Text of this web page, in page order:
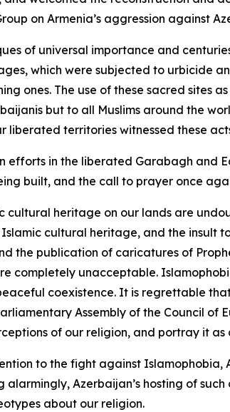
on Armenia’s aggression against
of universal importance and
which were subjected to urbicide
ones. The use of these sacred sites
but to all Muslims around the
liberated territories witnessed these
efforts in the liberated Garabagh and
built, and the call to prayer once
cultural heritage on our lands are
cultural heritage, and the insult
the publication of caricatures of
completely unacceptable.
coexistence. It is regrettable
Assembly of the Council
of our religion, and portray it as
to the fight against
Azerbaijan’s hosting of
about our religion.